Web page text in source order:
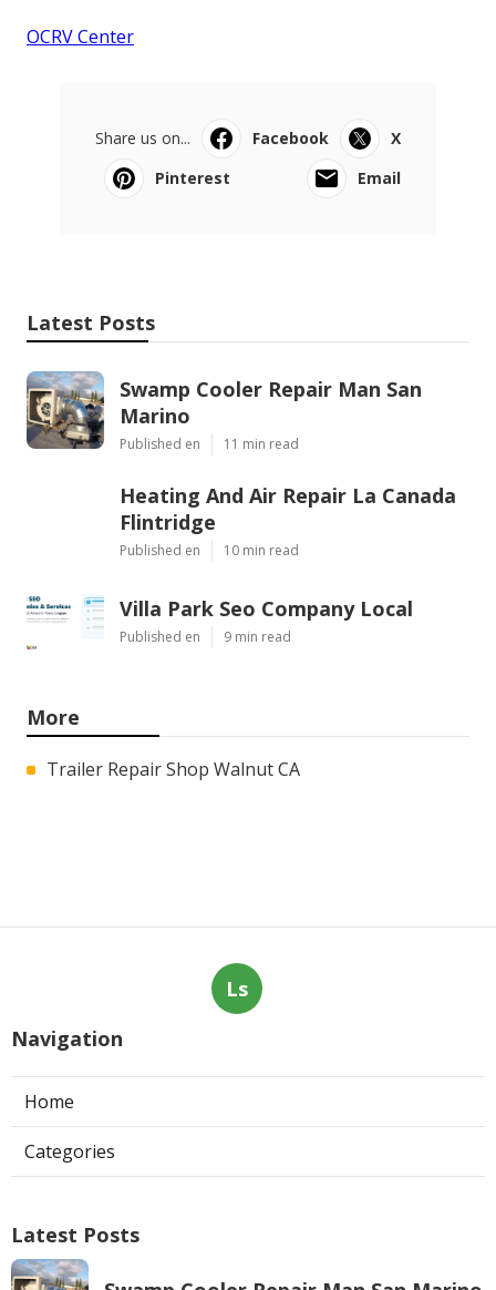
OCRV Center
Share us on... Facebook
X
Pinterest
Email
Latest Posts
Swamp Cooler Repair Man San
Marino
Published en 11 min read
Heating And Air Repair La Canada
Flintridge
Published en 10 min read
Villa Park Seo Company Local
Published en 9 min read
More
Trailer Repair Shop Walnut CA
Ls
Navigation
Home
Categories
Latest Posts